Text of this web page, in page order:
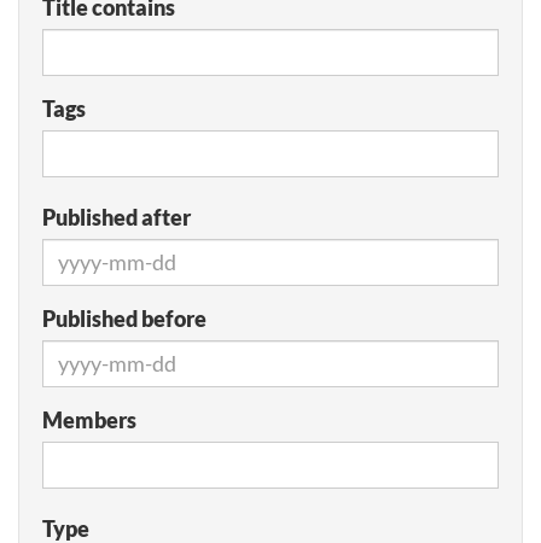
Title contains
Tags
Published after
Published before
Members
Type